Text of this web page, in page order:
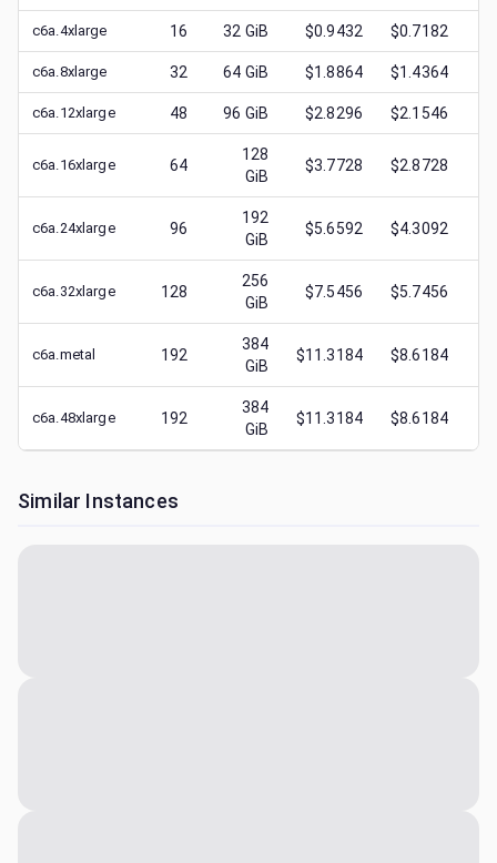
c6a.4xlarge 16 32 GiB $0.9432 $0.7182
c6a.8xlarge 32 64 GiB $1.8864 $1.4364
c6a.12xlarge 48 96 GiB $2.8296 $2.1546
c6a.16xlarge 64
128
GiB
$3.7728 $2.8728
c6a.24xlarge 96
192
GiB
$5.6592 $4.3092
c6a.32xlarge 128
256
GiB
$7.5456 $5.7456
c6a.metal 192
384
GiB
$11.3184 $8.6184
c6a.48xlarge 192
384
GiB
$11.3184 $8.6184
Similar Instances